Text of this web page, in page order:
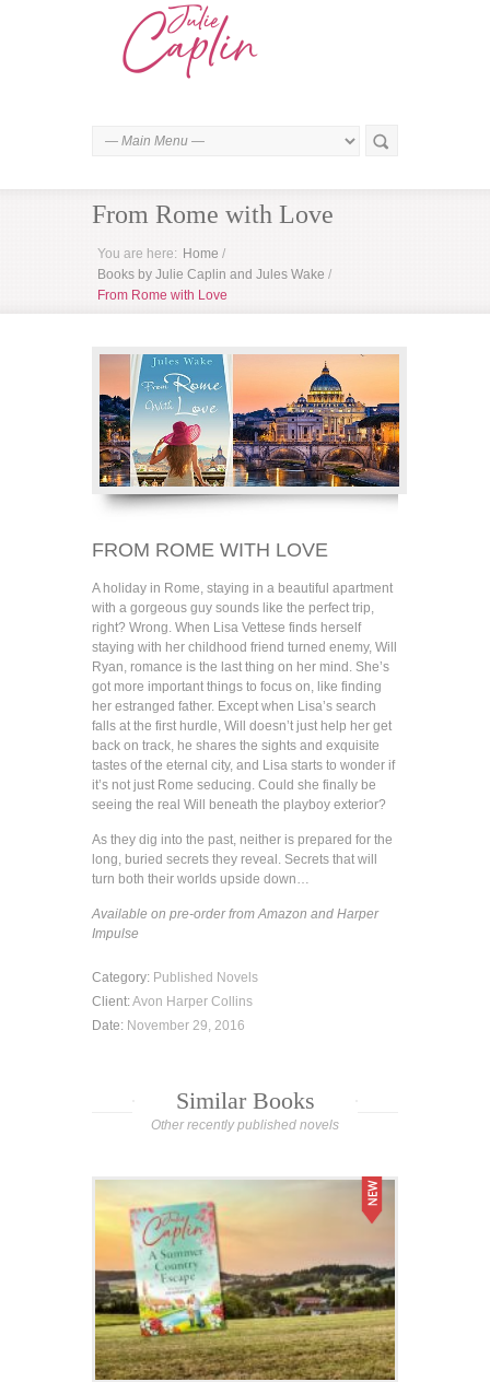
From Rome with Love
You are here: Home /
Books by Julie Caplin and Jules Wake /
From Rome with Love
FROM ROME WITH LOVE
A holiday in Rome, staying in a beautiful apartment
with a gorgeous guy sounds like the perfect trip,
right? Wrong. When Lisa Vettese finds herself
staying with her childhood friend turned enemy, Will
Ryan, romance is the last thing on her mind. She’s
got more important things to focus on, like finding
her estranged father. Except when Lisa’s search
falls at the first hurdle, Will doesn’t just help her get
back on track, he shares the sights and exquisite
tastes of the eternal city, and Lisa starts to wonder if
it’s not just Rome seducing. Could she finally be
seeing the real Will beneath the playboy exterior?
As they dig into the past, neither is prepared for the
long, buried secrets they reveal. Secrets that will
turn both their worlds upside down…
Available on pre-order from Amazon and Harper
Impulse
Category: Published Novels
Client:Avon Harper Collins
Date: November 29, 2016
Similar Books
Other recently published novels